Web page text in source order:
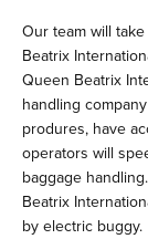
Our team will
Beatrix
Queen Beatrix
handling
produres, have
operators will
baggage
Beatrix
by electric buggy.